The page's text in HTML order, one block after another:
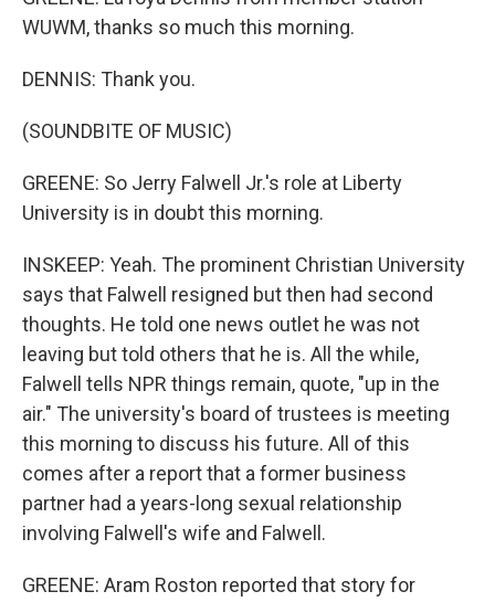
WUWM, thanks so much this morning.
DENNIS: Thank you.
(SOUNDBITE OF MUSIC)
GREENE: So Jerry Falwell Jr.'s role at Liberty
University is in doubt this morning.
INSKEEP: Yeah. The prominent Christian University
says that Falwell resigned but then had second
thoughts. He told one news outlet he was not
leaving but told others that he is. All the while,
Falwell tells NPR things remain, quote, "up in the
air." The university's board of trustees is meeting
this morning to discuss his future. All of this
comes after a report that a former business
partner had a years-long sexual relationship
involving Falwell's wife and Falwell.
GREENE: Aram Roston reported that story for